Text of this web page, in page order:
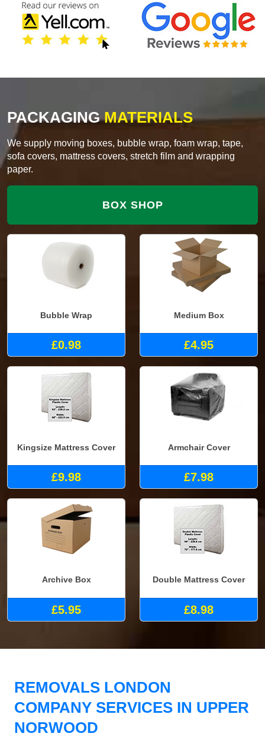
PACKAGINGMATERIALS
We supply moving boxes, bubble wrap, foam wrap, tape,
sofa covers, mattress covers, stretch film and wrapping
paper.
BOX SHOP
Bubble Wrap
£0.98
Medium Box
£4.95
Kingsize Mattress Cover
£9.98
Armchair Cover
£7.98
Archive Box
£5.95
Double Mattress Cover
£8.98
REMOVALS LONDON
COMPANY SERVICES IN UPPER
NORWOOD